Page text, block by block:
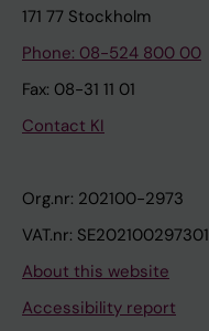
171 77 Stockholm
Phone: 08-524 800 00
Fax: 08-31 11 01
Contact KI
Org.nr: 202100-2973
VAT.nr: SE202100297301
About this website
Accessibility report